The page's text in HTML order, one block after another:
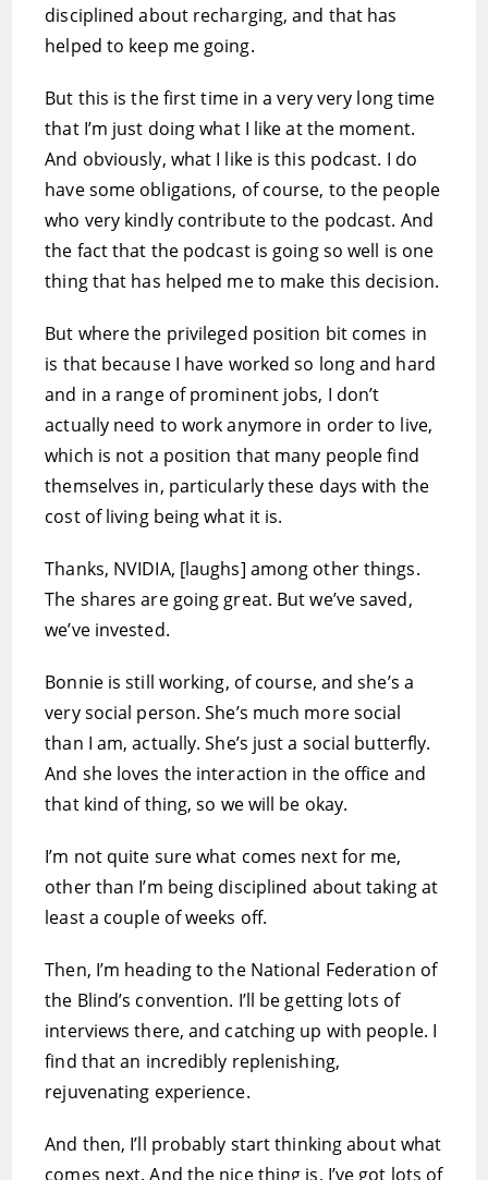
disciplined about recharging, and that has
helped to keep me going.
But this is the first time in a very very long time
that I’m just doing what I like at the moment.
And obviously, what I like is this podcast. I do
have some obligations, of course, to the people
who very kindly contribute to the podcast. And
the fact that the podcast is going so well is one
thing that has helped me to make this decision.
But where the privileged position bit comes in
is that because I have worked so long and hard
and in a range of prominent jobs, I don’t
actually need to work anymore in order to live,
which is not a position that many people find
themselves in, particularly these days with the
cost of living being what it is.
Thanks, NVIDIA, [laughs] among other things.
The shares are going great. But we’ve saved,
we’ve invested.
Bonnie is still working, of course, and she’s a
very social person. She’s much more social
than I am, actually. She’s just a social butterfly.
And she loves the interaction in the office and
that kind of thing, so we will be okay.
I’m not quite sure what comes next for me,
other than I’m being disciplined about taking at
least a couple of weeks off.
Then, I’m heading to the National Federation of
the Blind’s convention. I’ll be getting lots of
interviews there, and catching up with people. I
find that an incredibly replenishing,
rejuvenating experience.
And then, I’ll probably start thinking about what
comes next. And the nice thing is, I’ve got lots of